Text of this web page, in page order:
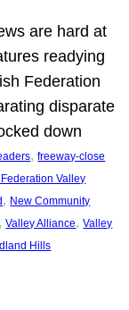
are hard at
readying
Federation
disparate
down
, freeway-close
Valley
, New Community
, Valley Alliance, Valley
Hills